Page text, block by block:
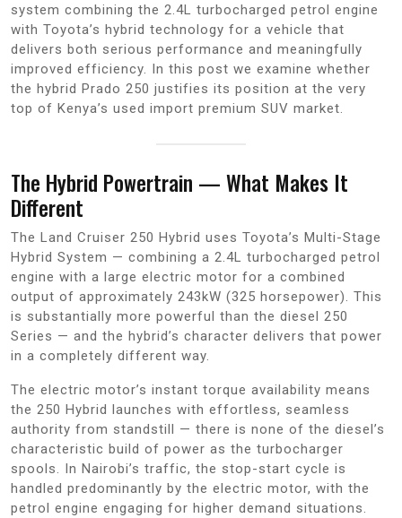
system combining the 2.4L turbocharged petrol engine
with Toyota’s hybrid technology for a vehicle that
delivers both serious performance and meaningfully
improved efficiency. In this post we examine whether
the hybrid Prado 250 justifies its position at the very
top of Kenya’s used import premium SUV market.
The Hybrid Powertrain — What Makes It
Different
The Land Cruiser 250 Hybrid uses Toyota’s Multi-Stage
Hybrid System — combining a 2.4L turbocharged petrol
engine with a large electric motor for a combined
output of approximately 243kW (325 horsepower). This
is substantially more powerful than the diesel 250
Series — and the hybrid’s character delivers that power
in a completely different way.
The electric motor’s instant torque availability means
the 250 Hybrid launches with effortless, seamless
authority from standstill — there is none of the diesel’s
characteristic build of power as the turbocharger
spools. In Nairobi’s traffic, the stop-start cycle is
handled predominantly by the electric motor, with the
petrol engine engaging for higher demand situations.